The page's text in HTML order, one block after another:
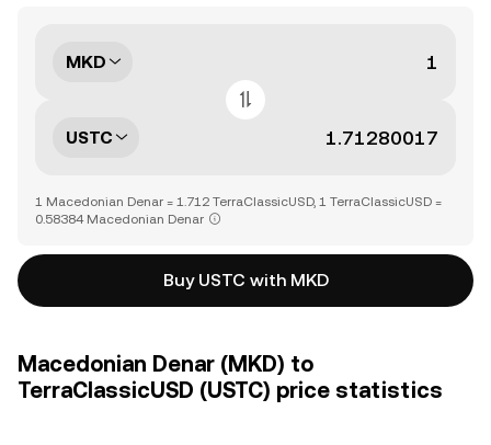
MKD
USTC
1 Macedonian Denar = 1.712 TerraClassicUSD, 1 TerraClassicUSD =
0.58384 Macedonian Denar
Buy USTC with MKD
Macedonian Denar (MKD) to
TerraClassicUSD (USTC) price statistics